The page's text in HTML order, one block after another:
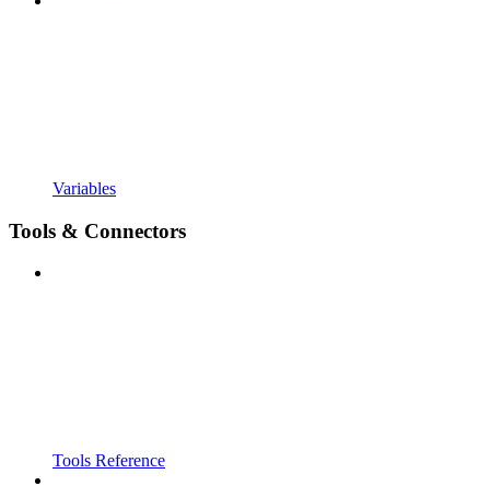
Variables
Tools & Connectors
Tools Reference